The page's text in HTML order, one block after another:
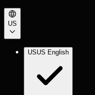
US
USUS English